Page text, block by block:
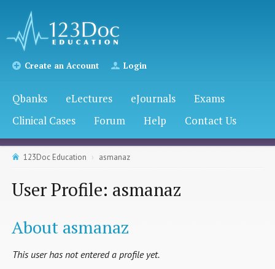
Create an Account Login
Qbanks eLectures eJournals
Exams
Clinical Cases
Forum Help Contact Us
123Doc Education asmanaz
User Profile: asmanaz
About asmanaz
This user has not entered a profile yet.